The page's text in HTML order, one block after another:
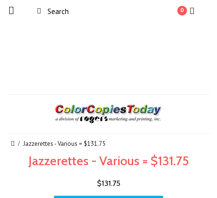
0
Jazzerettes - Various = $131.75
Jazzerettes - Various = $131.75
$131.75